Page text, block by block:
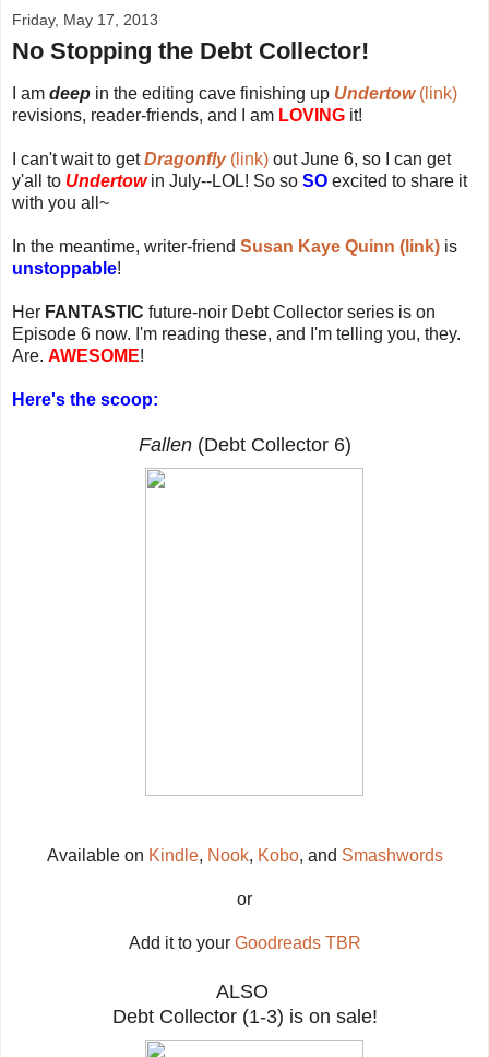
Friday, May 17, 2013
No Stopping the Debt Collector!
I am deep in the editing cave finishing up Undertow(link)
revisions, reader-friends, and I am LOVING it!
I can't wait to getDragonfly(link) out June 6, so I can get
y'all to Undertowin July--LOL! So so SO excited to share it
with you all~
In the meantime, writer-friend Susan Kaye Quinn (link) is
unstoppable!
Her FANTASTIC future-noir Debt Collector series is on
Episode 6 now. I'm reading these, and I'm telling you, they.
Are. AWESOME!
Here's the scoop:
Fallen (Debt Collector 6)
Available on Kindle, Nook, Kobo, and Smashwords
or
Add it to your Goodreads TBR
ALSO
Debt Collector (1-3) is on sale!